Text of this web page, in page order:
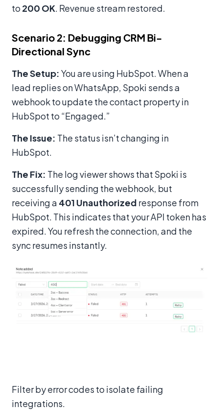
to 200 OK. Revenue stream restored.
Scenario 2: Debugging CRM Bi-
Directional Sync
The Setup: You are using HubSpot. When a
lead replies on WhatsApp, Spoki sends a
webhook to update the contact property in
HubSpot to “Engaged.”
The Issue: The status isn’t changing in
HubSpot.
The Fix: The log viewer shows that Spoki is
successfully sending the webhook, but
receiving a 401 Unauthorized response from
HubSpot. This indicates that your API token has
expired. You refresh the connection, and the
sync resumes instantly.
Filter by error codes to isolate failing
integrations.